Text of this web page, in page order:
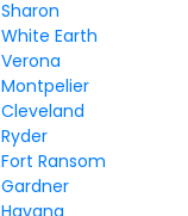
Sharon
White Earth
Verona
Montpelier
Cleveland
Ryder
Fort Ransom
Gardner
Havana